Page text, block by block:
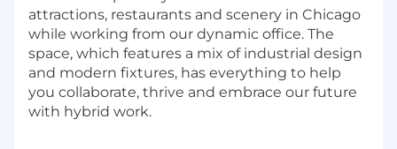
and external market databases and
package insights into clear and concise
presentations
Provide strategic advice and financial
analyses for investment decisions, pricing
changes, and channel and segment
expansions
attractions, restaurants and scenery in Chicago
while working from our dynamic office. The
space, which features a mix of industrial design
and modern fixtures, has everything to help
you collaborate, thrive and embrace our future
with hybrid work.